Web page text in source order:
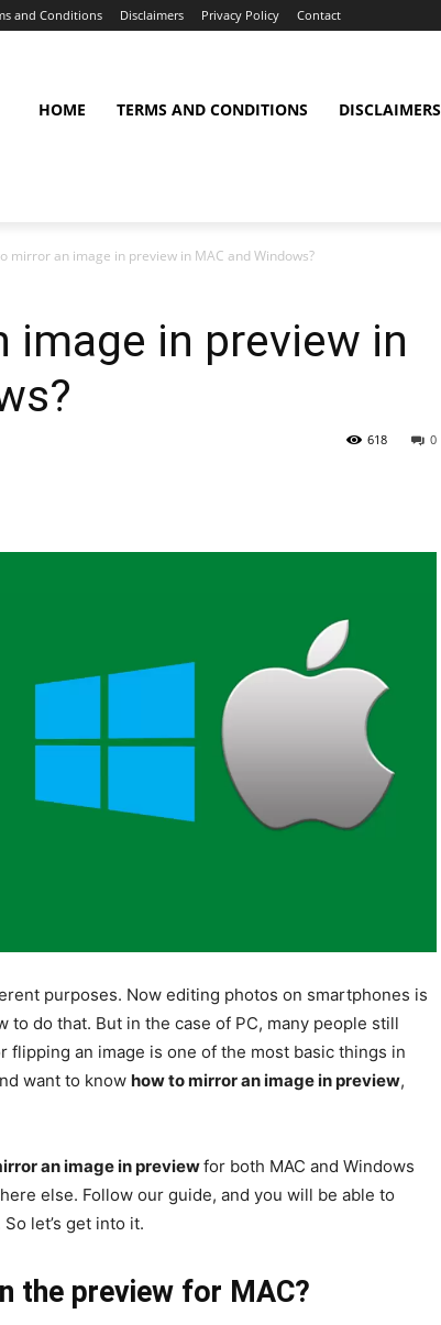
and Conditions Disclaimers Privacy Policy Contact
HOME TERMS AND CONDITIONS DISCLAIMERS
mirror an image in preview in MAC and Windows?
image in preview in
0
618
purposes. Now editing photos on smartphones is
to do that. But in the case of PC, many people still
flipping an image is one of the most basic things in
want to know how to mirror an image in preview,
an image in previewfor both MAC and Windows
else. Follow our guide, and you will be able to
let’s get into it.
the preview for MAC?